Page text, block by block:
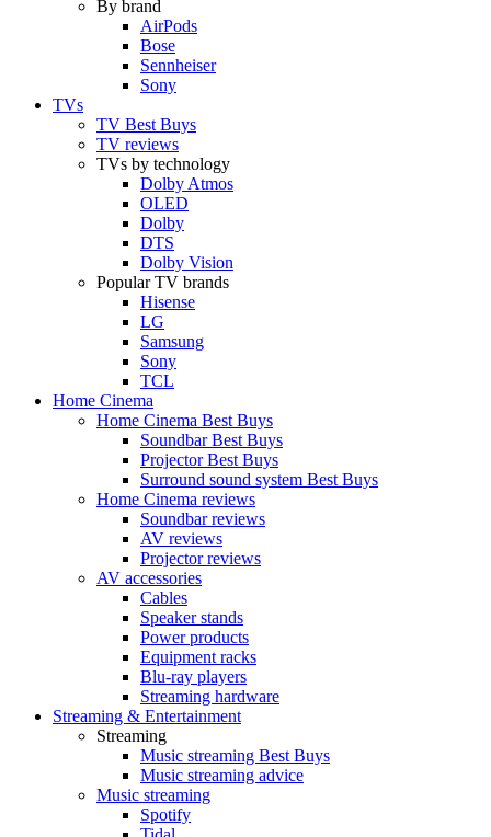
By brand
AirPods
Bose
Sennheiser
Sony
TVs
TV Best Buys
TV reviews
TVs by technology
Dolby Atmos
OLED
Dolby
DTS
Dolby Vision
Popular TV brands
Hisense
LG
Samsung
Sony
TCL
Home Cinema
Home Cinema Best Buys
Soundbar Best Buys
Projector Best Buys
Surround sound system Best Buys
Home Cinema reviews
Soundbar reviews
AV reviews
Projector reviews
AV accessories
Cables
Speaker stands
Power products
Equipment racks
Blu-ray players
Streaming hardware
Streaming & Entertainment
Streaming
Music streaming Best Buys
Music streaming advice
Music streaming
Spotify